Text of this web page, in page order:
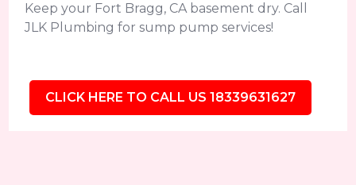
Keep your Fort Bragg, CA basement dry. Call
JLK Plumbing for sump pump services!
CLICK HERE TO CALL US 18339631627